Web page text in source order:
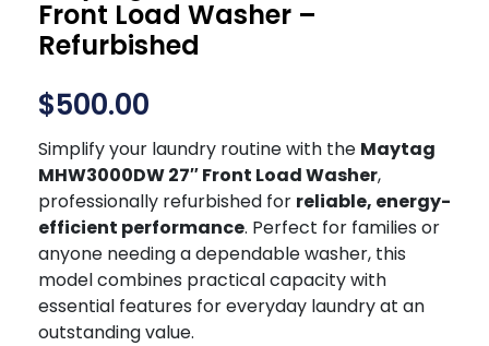
Front Load Washer –
Refurbished
$500.00
Simplify your laundry routine with the Maytag
MHW3000DW 27″ Front Load Washer,
professionally refurbished for reliable, energy-
efficient performance. Perfect for families or
anyone needing a dependable washer, this
model combines practical capacity with
essential features for everyday laundry at an
outstanding value.